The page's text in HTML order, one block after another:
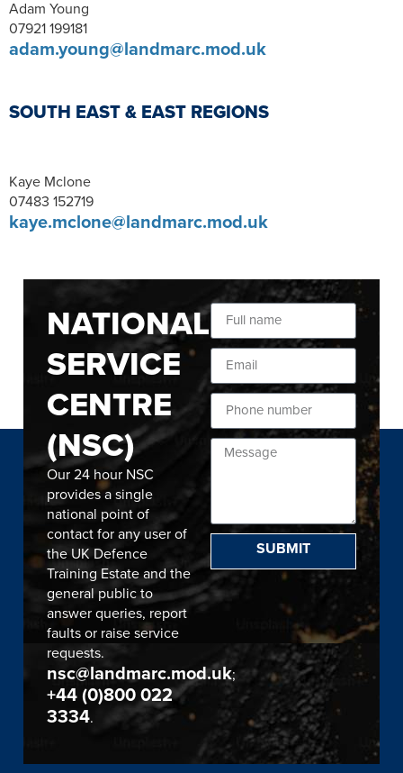
Adam Young
07921 199181
adam.young@landmarc.mod.uk
SOUTH EAST & EAST REGIONS
Kaye Mclone
07483 152719
kaye.mclone@landmarc.mod.uk
NATIONAL
SERVICE
CENTRE
(NSC)
Our 24 hour NSC
provides a single
national point of
contact for any user of
the UK Defence
Training Estate and the
general public to
answer queries, report
faults or raise service
requests.
nsc@landmarc.mod.uk;
+44 (0)800 022
3334.
SUBMIT